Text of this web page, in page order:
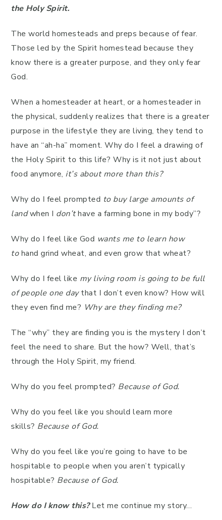
the Holy Spirit.
The world homesteads and preps because of fear.
Those led by the Spirit homestead because they
know there is a greater purpose, and they only fear
God.
When a homesteader at heart, or a homesteader in
the physical, suddenly realizes that there is a greater
purpose in the lifestyle they are living, they tend to
have an “ah-ha” moment. Why do I feel a drawing of
the Holy Spirit to this life? Why is it not just about
food anymore, it’s about more than this?
Why do I feel prompted to buy large amounts of
landwhen I don’thave a farming bone in my body”?
Why do I feel like God wants me to learn how
tohand grind wheat, and even grow that wheat?
Why do I feel like my living room is going to be full
of people one daythat I don’t even know? How will
they even find me? Why are they finding me?
The “why” they are finding you is the mystery I don’t
feel the need to share. But the how? Well, that’s
through the Holy Spirit, my friend.
Why do you feel prompted? Because of God.
Why do you feel like you should learn more
skills? Because of God.
Why do you feel like you’re going to have to be
hospitable to people when you aren’t typically
hospitable? Because of God.
How do I know this?Let me continue my story…